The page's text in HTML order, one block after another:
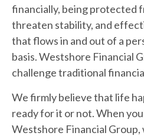
financially, being protected
threaten stability, and
that flows in and out of a
basis. Westshore Financial
challenge traditional
We firmly believe that life
ready for it or not. When
Westshore Financial Group,